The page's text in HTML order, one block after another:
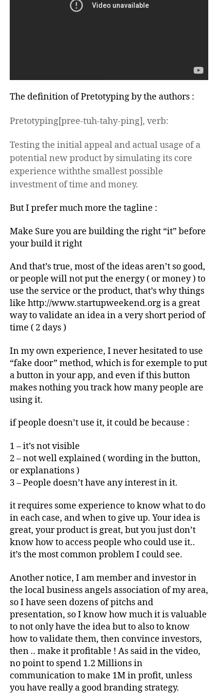
The definition of Pretotyping by the authors :
Pretotyping[pree-tuh-tahy-ping], verb:
Testing the initial appeal and actual usage of a
potential new product by simulating its core
experience withthe smallest possible
investment of time and money.
But I prefer much more the tagline :
Make Sure you are building the right “it” before
your build it right
And that’s true, most of the ideas aren’t so good,
or people will not put the energy ( or money ) to
use the service or the product, that’s why things
like http://www.startupweekend.org is a great
way to validate an idea in a very short period of
time ( 2 days )
In my own experience, I never hesitated to use
“fake door” method, which is for exemple to put
a button in your app, and even if this button
makes nothing you track how many people are
using it.
if people doesn’t use it, it could be because :
1 – it’s not visible
2 – not well explained ( wording in the button,
or explanations )
3 – People doesn’t have any interest in it.
it requires some experience to know what to do
in each case, and when to give up. Your idea is
great, your product is great, but you just don’t
know how to access people who could use it..
it’s the most common problem I could see.
Another notice, I am member and investor in
the local business angels association of my area,
so I have seen dozens of pitchs and
presentation, so I know how much it is valuable
to not only have the idea but to also to know
how to validate them, then convince investors,
then .. make it profitable ! As said in the video,
no point to spend 1.2 Millions in
communication to make 1M in profit, unless
you have really a good branding strategy.